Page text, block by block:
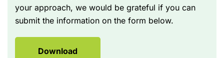
your approach, we would be grateful if you can
submit the information on the form below.
Download